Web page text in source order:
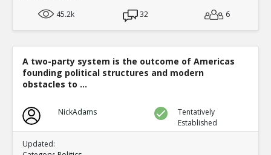
45.2k
32 6
A two-party system is the outcome of Americas
founding political structures and modern
obstacles to ...
NickAdams
Tentatively
Established
Updated: